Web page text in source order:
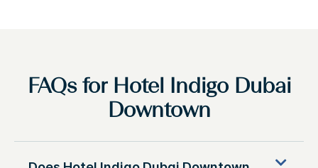
FAQs for Hotel Indigo Dubai
Downtown